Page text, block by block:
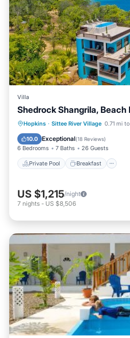
Villa
Shedrock Shangrila, Beach
Hopkins · Sittee River Village 0.71 mi
10.0 Exceptional(18 Reviews)
6 Bedrooms 7 Baths 26 Guests
Private Pool Breakfast
Private Pool Breakfast
Pool
US $1,215/night
7 nights - US $8,506